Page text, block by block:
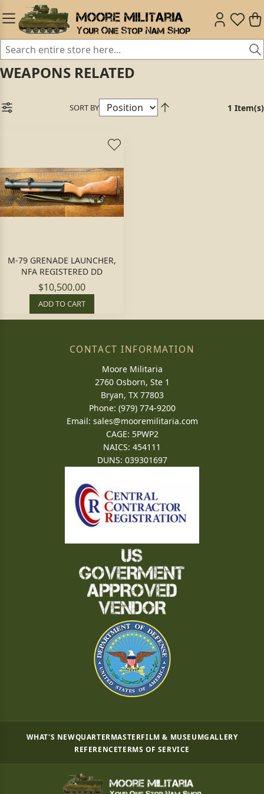
WEAPONS RELATED
SORT BY 1 Item(s)
M-79 GRENADE LAUNCHER,
NFA REGISTERED DD
$10,500.00
ADD TO CART
CONTACT INFORMATION
Moore Militaria
2760 Osborn, Ste 1
Bryan, TX 77803
Phone: (979) 774-9200
Email: sales@mooremilitaria.com
CAGE: 5PWP2
NAICS: 454111
DUNS: 039301697
WHAT'S NEWQUARTERMASTERFILM & MUSEUMGALLERY
REFERENCETERMS OF SERVICE